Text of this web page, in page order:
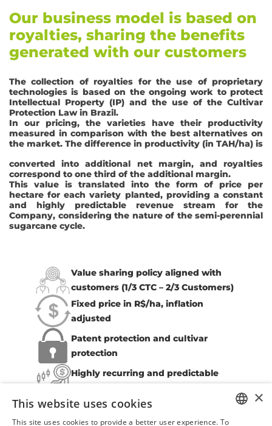
Our business model is based on
royalties, sharing the benefits
generated with our customers
The collection of royalties for the use of proprietary
technologies is based on the ongoing work to protect
Intellectual Property (IP) and the use of the Cultivar
Protection Law in Brazil.
In our pricing, the varieties have their productivity
measured in comparison with the best alternatives on
the market. The difference in productivity (in TAH/ha) is
converted into additional net margin, and royalties
correspond to one third of the additional margin.
This value is translated into the form of price per
hectare for each variety planted, providing a constant
and highly predictable revenue stream for the
Company, considering the nature of the semi-perennial
sugarcane cycle.
Value sharing policy aligned with
customers (1/3 CTC – 2/3 Customers)
Fixed price in R$/ha, inflation
adjusted
Patent protection and cultivar
protection
Highly recurring and predictable
×
This website uses cookies
This site uses cookies to provide a better user experience. To